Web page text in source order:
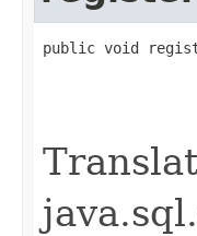
public void